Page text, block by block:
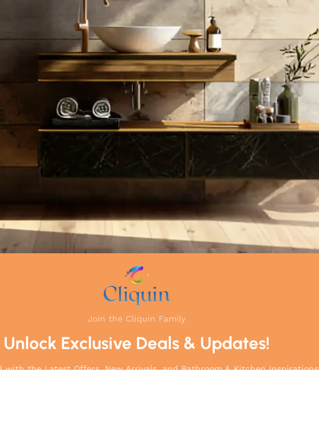
Join the Cliquin Family
Unlock Exclusive Deals & Updates!
with the Latest Offers, New Arrivals, and Bathroom & Kitchen Inspirations